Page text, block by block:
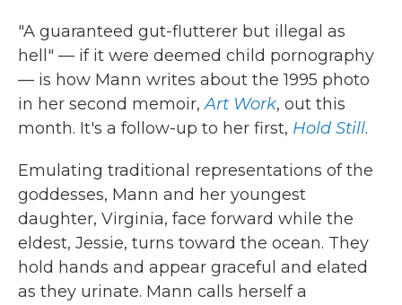
"A guaranteed gut-flutterer but illegal as
hell" — if it were deemed child pornography
— is how Mann writes about the 1995 photo
in her second memoir,Art Work, out this
month. It's a follow-up to her first, Hold Still.
Emulating traditional representations of the
goddesses, Mann and her youngest
daughter, Virginia, face forward while the
eldest, Jessie, turns toward the ocean. They
hold hands and appear graceful and elated
as they urinate. Mann calls herself a